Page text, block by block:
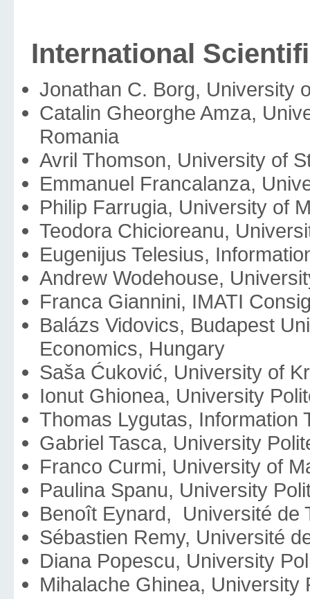
International
Jonathan C. Borg, University
Catalin Gheorghe Amza,
Romania
Avril Thomson, University of
Emmanuel Francalanza,
Philip Farrugia, University of
Teodora Chicioreanu,
Eugenijus Telesius,
Andrew Wodehouse,
Franca Giannini, IMATI
Balázs Vidovics, Budapest
Economics, Hungary
Saša Ćuković, University of
Ionut Ghionea, University
Thomas Lygutas, Information
Gabriel Tasca, University
Franco Curmi, University of
Paulina Spanu, University
Benoît Eynard, Université de
Sébastien Remy, Université
Diana Popescu, University
Mihalache Ghinea,